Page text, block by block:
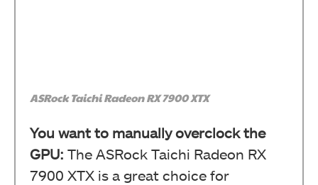
ASRock Taichi Radeon RX 7900 XTX
You want to manually overclock the
GPU: The ASRock Taichi Radeon RX
7900 XTX is a great choice for